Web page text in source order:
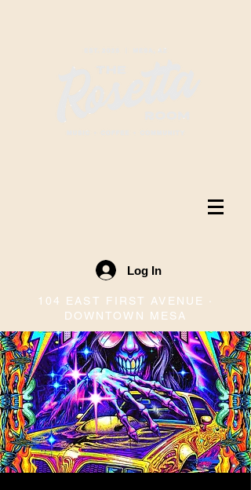
Log In
104 EAST FIRST AVENUE ·
DOWNTOWN MESA